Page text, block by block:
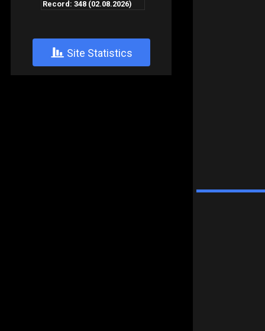
+ Site Statistics